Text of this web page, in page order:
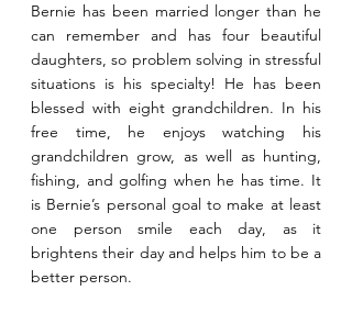
Bernie has been married longer than he
can remember and has four beautiful
daughters, so problem solving in stressful
situations is his specialty! He has been
blessed with eight grandchildren. In his
free time, he enjoys watching his
grandchildren grow, as well as hunting,
fishing, and golfing when he has time. It
is Bernie’s personal goal to make at least
one person smile each day, as it
brightens their day and helps him to be a
better person.